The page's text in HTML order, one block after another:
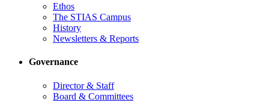
Ethos
The STIAS Campus
History
Newsletters & Reports
Governance
Director & Staff
Board & Committees